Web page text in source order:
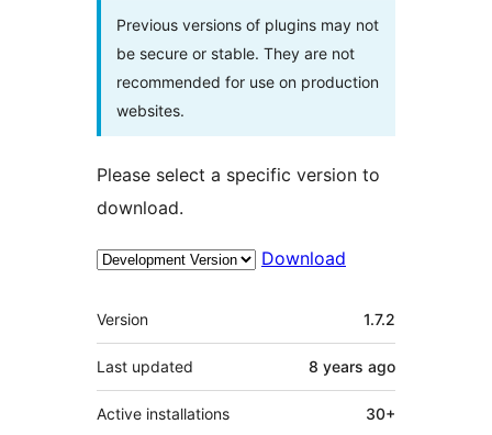
Previous versions of plugins may not
be secure or stable. They are not
recommended for use on production
websites.
Please select a specific version to
download.
Download
Meta
Version 1.7.2
Last updated 8 years ago
Active installations 30+